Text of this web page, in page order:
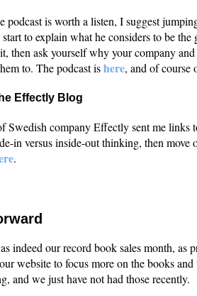
podcast is worth a listen, I suggest
to explain what he considers to be the
then ask yourself why your company
to. The podcast ishere, and of course
Effectly Blog
Swedish company Effectly sent me links
in versus inside-out thinking, then move
.
indeed our record book sales month,
website to focus more on the books
and we just have not had those recently.